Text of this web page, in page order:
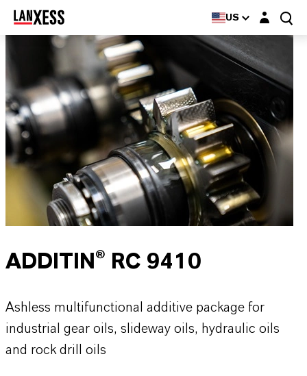
US Login layer
ADDITIN® RC 9410
Ashless multifunctional additive package for
industrial gear oils, slideway oils, hydraulic oils
and rock drill oils